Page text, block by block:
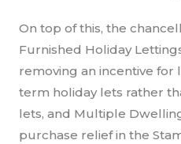
On top of this, the
Furnished Holiday
removing an incentive
term holiday lets rather
lets, and Multiple
purchase relief in the